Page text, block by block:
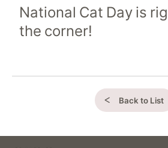
National Cat Day is
the corner!
Back to List